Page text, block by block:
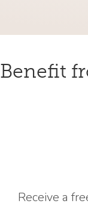
Benefit
Receive a